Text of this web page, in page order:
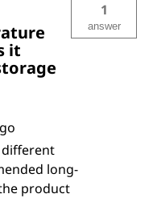
it
1
answer
different
long-
product